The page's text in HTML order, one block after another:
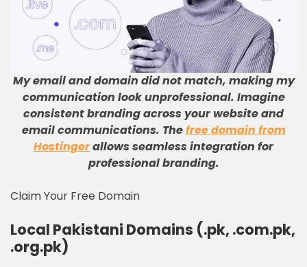
My email and domain did not match, making my
communication look unprofessional. Imagine
consistent branding across your website and
email communications. Thefree domain from
Hostingerallows seamless integration for
professional branding.
Claim Your Free Domain
Local Pakistani Domains (.pk, .com.pk,
.org.pk)